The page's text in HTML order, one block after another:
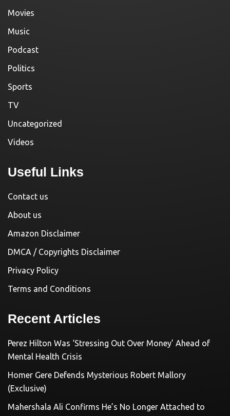
Movies
Music
Podcast
Politics
Sports
TV
Uncategorized
Videos
Useful Links
Contact us
About us
Amazon Disclaimer
DMCA / Copyrights Disclaimer
Privacy Policy
Terms and Conditions
Recent Articles
Perez Hilton Was ‘Stressing Out Over Money’ Ahead of
Mental Health Crisis
Homer Gere Defends Mysterious Robert Mallory
(Exclusive)
Mahershala Ali Confirms He’s No Longer Attached to